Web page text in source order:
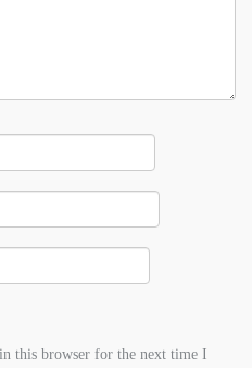
this browser for the next time I